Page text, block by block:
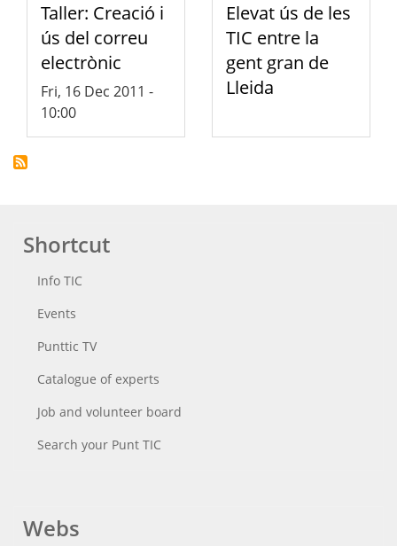
Taller: Creació i
ús del correu
electrònic
Fri, 16 Dec 2011 -
10:00
Elevat ús de les
TIC entre la
gent gran de
Lleida
Shortcut
Info TIC
Events
Punttic TV
Catalogue of experts
Job and volunteer board
Search your Punt TIC
Webs